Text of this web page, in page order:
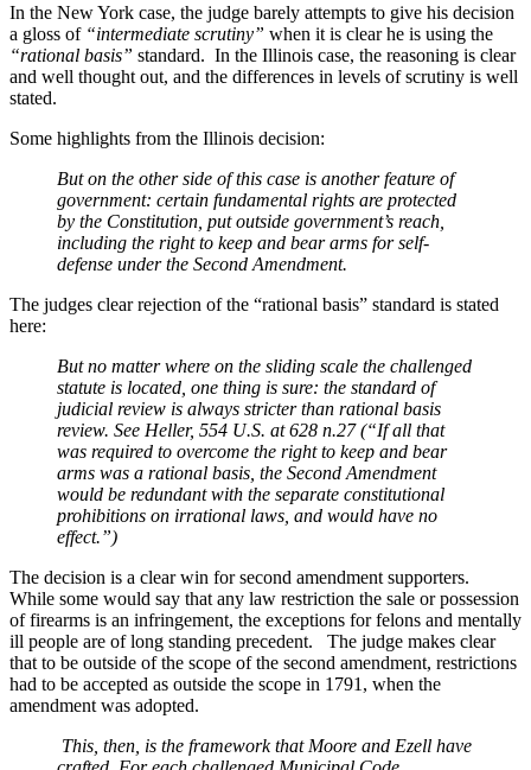
In the New York case, the judge barely attempts to give his decision
a gloss of “intermediate scrutiny” when it is clear he is using the
“rational basis” standard. In the Illinois case, the reasoning is clear
and well thought out, and the differences in levels of scrutiny is well
stated.
Some highlights from the Illinois decision:
But on the other side of this case is another feature of
government: certain fundamental rights are protected
by the Constitution, put outside government’s reach,
including the right to keep and bear arms for self-
defense under the Second Amendment.
The judges clear rejection of the “rational basis” standard is stated
here:
But no matter where on the sliding scale the challenged
statute is located, one thing is sure: the standard of
judicial review is always stricter than rational basis
review. See Heller, 554 U.S. at 628 n.27 (“If all that
was required to overcome the right to keep and bear
arms was a rational basis, the Second Amendment
would be redundant with the separate constitutional
prohibitions on irrational laws, and would have no
effect.”)
The decision is a clear win for second amendment supporters.
While some would say that any law restriction the sale or possession
of firearms is an infringement, the exceptions for felons and mentally
ill people are of long standing precedent. The judge makes clear
that to be outside of the scope of the second amendment, restrictions
had to be accepted as outside the scope in 1791, when the
amendment was adopted.
This, then, is the framework that Moore and Ezell have